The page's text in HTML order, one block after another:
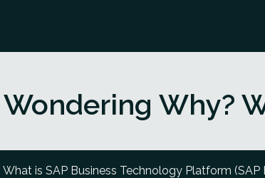
Wondering Why?
What is SAP Business Technology Platform (SAP